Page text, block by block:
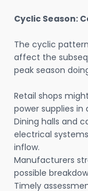
Cyclic Season:
The cyclic
affect the
peak season
Retail shops
power supplies
Dining halls and
electrical
inflow.
Manufacturers
possible
Timely